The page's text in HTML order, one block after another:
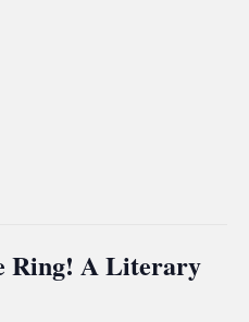
Ring! A Literary